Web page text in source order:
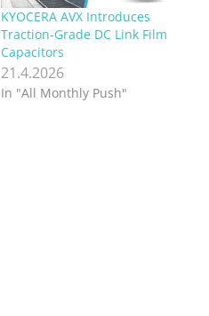
KYOCERA AVX Introduces
Traction‑Grade DC Link Film
Capacitors
21.4.2026
In "All Monthly Push"